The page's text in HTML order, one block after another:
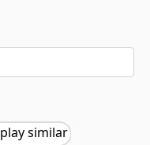
play similar